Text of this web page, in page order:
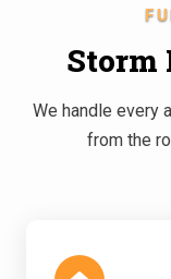
Storm
We handle every
from the